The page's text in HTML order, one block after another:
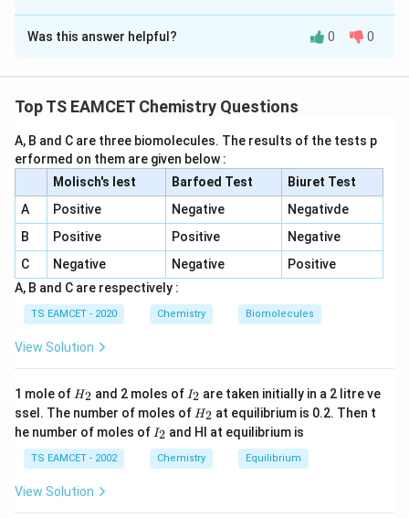
The Correct Option isC
Solution and Explanation
by their characteristic flame colours.
Step 1: Recall the flame colour of sodium.
Sodium imparts a bright yellow colour.
Na \rightarrow \text{Yellow}
Na → Yellow
A \rightarrow II
A → II
Step 2:Recall the flame colour of calcium.
Calcium produces brick-red colour.
Step 3:Recall the flame colour of barium.
Was this answer helpful? 0 0
Top TS EAMCET Chemistry Questions
A, B and C are three biomolecules. The results of the tests p
erformed on them are given below :
Molisch's lest
Barfoed Test
Biuret Test
A
Positive Negative
Negativde
B
Positive Positive
Negative
C
Negative Negative
Positive
A, B and C are respectively :
TS EAMCET - 2020 Chemistry Biomolecules
View Solution
1 mole of H
2
H2 and 2 moles ofI
_
2
I2 are taken initially in a 2 litre ve
ssel. The number of moles of H
_
2
H2 at equilibrium is 0.2. Then t
he number of moles of I
_
2
I2 and HI at equilibrium is
TS EAMCET - 2002 Chemistry Equilibrium
View Solution